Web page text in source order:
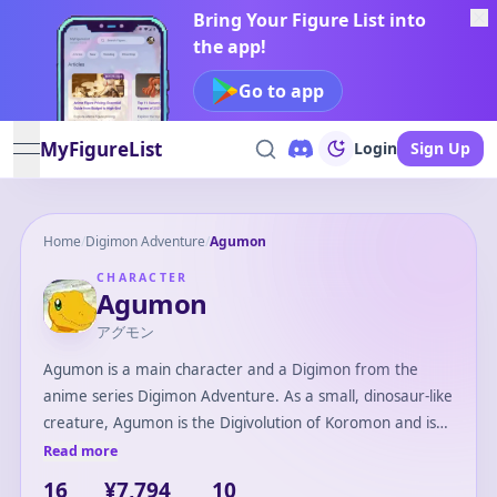
Bring Your Figure List into
the app!
Go to app
open navigation menu
MyFigureList Login Sign Up
Home/Digimon Adventure/Agumon
CHARACTER
Agumon
アグモン
Agumon is a main character and a Digimon from the
anime series Digimon Adventure. As a small, dinosaur-like
creature, Agumon is the Digivolution of Koromon and is
partnered with the protagonist, Tai Kamiya. Known for his
Read more
16 ¥7,794 10